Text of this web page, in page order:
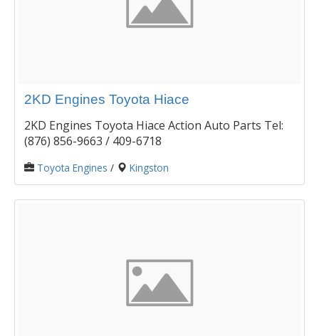
2KD Engines Toyota Hiace
2KD Engines Toyota Hiace Action Auto Parts Tel:
(876) 856-9663 / 409-6718
Toyota Engines / Kingston